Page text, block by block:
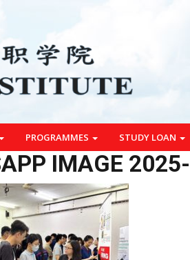
PROGRAMMES STUDY LOAN
IMAGE